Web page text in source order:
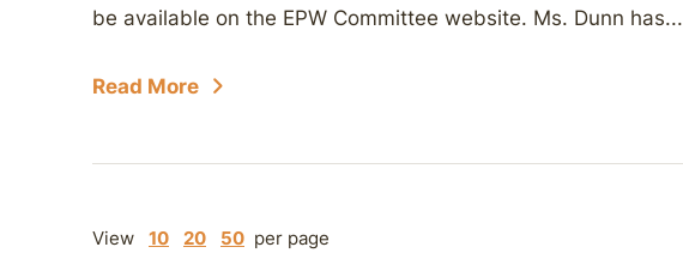
be available on the EPW Committee website. Ms. Dunn has...
Read More
View 10 20 50 per page